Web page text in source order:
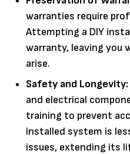
warranties require
Attempting a DIY
warranty, leaving you
arise.
Safety and Longevity:
and electrical
training to prevent
installed system is
issues, extending its